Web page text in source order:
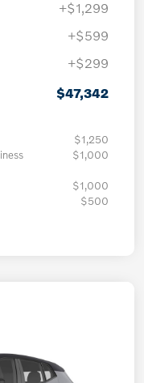
+$1,299
+$599
+$299
$47,342
$1,250
$1,000
$1,000
$500